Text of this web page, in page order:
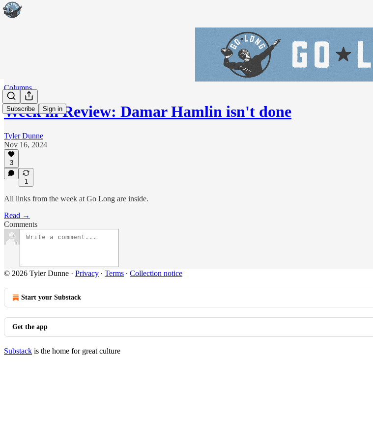
Subscribe Sign in
Columns
Week in Review: Damar Hamlin isn't done
Tyler Dunne
Nov 16, 2024
3
1
All links from the week at Go Long are inside.
Read →
Comments
© 2026 Tyler Dunne · Privacy ∙ Terms ∙ Collection notice
Start your Substack
Get the app
Substack is the home for great culture